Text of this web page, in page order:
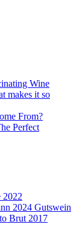
Wine
makes it so
From?
Perfect
2022
2024 Gutswein
Brut 2017